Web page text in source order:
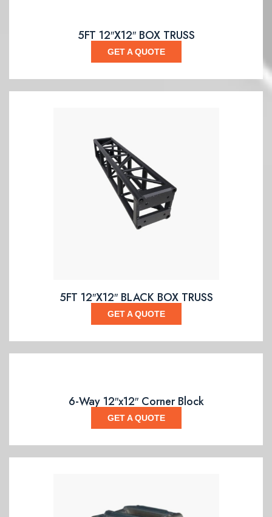
5FT 12″X12″ BOX TRUSS
GET A QUOTE
5FT 12″X12″ BLACK BOX TRUSS
GET A QUOTE
6-Way 12″x12″ Corner Block
GET A QUOTE